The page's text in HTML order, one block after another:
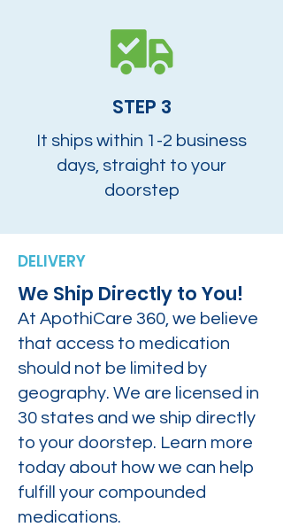
STEP 3
It ships within 1-2 business
days, straight to your
doorstep
DELIVERY
We Ship Directly to You!
At ApothiCare 360, we believe
that access to medication
should not be limited by
geography. We are licensed in
30 states and we ship directly
to your doorstep. Learn more
today about how we can help
fulfill your compounded
medications.